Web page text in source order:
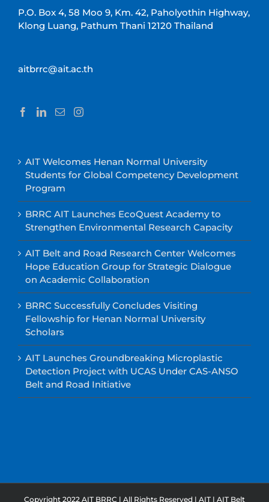
P.O. Box 4, 58 Moo 9, Km. 42, Paholyothin Highway,
Klong Luang, Pathum Thani 12120 Thailand
aitbrrc@ait.ac.th
AIT Welcomes Henan Normal University
Students for Global Competency Development
Program
BRRC AIT Launches EcoQuest Academy to
Strengthen Environmental Research Capacity
AIT Belt and Road Research Center Welcomes
Hope Education Group for Strategic Dialogue
on Academic Collaboration
BRRC Successfully Concludes Visiting
Fellowship for Henan Normal University
Scholars
AIT Launches Groundbreaking Microplastic
Detection Project with UCAS Under CAS-ANSO
Belt and Road Initiative
Copyright 2022 AIT BRRC | All Rights Reserved | AIT | AIT Belt